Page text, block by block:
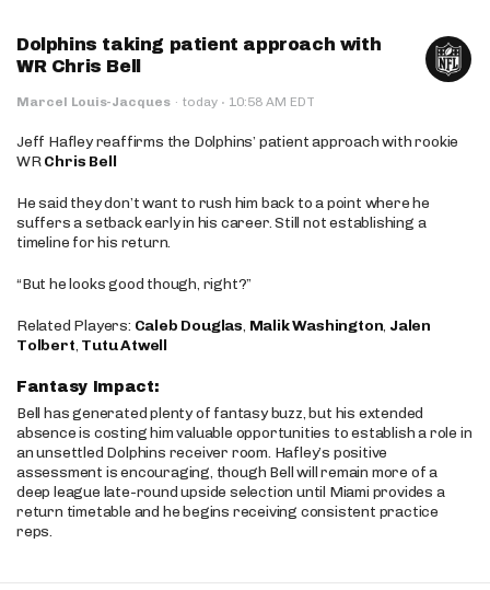
Dolphins taking patient approach with
WR Chris Bell
Marcel Louis-Jacques · today · 10:58 AM EDT
Jeff Hafley reaffirms the Dolphins’ patient approach with rookie
WRChris Bell
He said they don’t want to rush him back to a point where he
suffers a setback early in his career. Still not establishing a
timeline for his return.
“But he looks good though, right?”
Related Players: Caleb Douglas, Malik Washington, Jalen
Tolbert, Tutu Atwell
Fantasy Impact:
Bell has generated plenty of fantasy buzz, but his extended
absence is costing him valuable opportunities to establish a role in
an unsettled Dolphins receiver room. Hafley’s positive
assessment is encouraging, though Bell will remain more of a
deep league late-round upside selection until Miami provides a
return timetable and he begins receiving consistent practice
reps.